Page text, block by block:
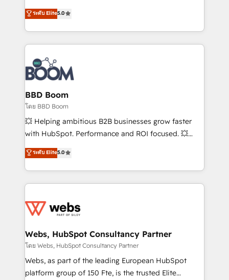
stratégies d'acquisition marketing (SEO, SEA,
inbound, automatisation marketing, ABM, IA,
experts conseil - 150 certifications HubSpot
cumulées
Vonazon turns marketing complexity into
measurable, scalable growth. From onboarding to
enterprise-grade campaigns, our in-house team
builds scalable strategies that drive long-term
revenue. ⚙️ HubSpot Integration & Optimization •
Seamless CRM, CMS, and automation setup •
Complex platform migrations and data cleanups •
Custom APIs and third-party integrations 📈 End-to-
End Revenue Acceleration • Lifecycle marketing and
pipeline growth programs • Sales enablement tools
and CRM optimization • Retention strategies with
Execution • 750+ onboardings and 2,000+
implementations • Deep expertise across marketing,
ระดับ Elite5.0
BBD Boom
โดย BBD Boom
💥 Helping ambitious B2B businesses grow faster
with HubSpot. Performance and ROI focused. 💥
BBD Boom is the HubSpot partner that can help you
to HubSpot Better. We work with your teams to
solve all your HubSpot challenges and improve user
adoption, sales process and marketing results.
the first time 🔧 Designing and optimising your
and build using HubSpot 🔌 Integrating HubSpot
with other systems 🎓 Training your teams to be
HubSpot pros 📊 Lead generation services using
HubSpot Why us? - SIX HubSpot Accreditations -
ระดับ Elite5.0
Webs, HubSpot Consultancy Partner
โดย Webs, HubSpot Consultancy Partner
Webs, as part of the leading European HubSpot
platform group of 150 Fte, is the trusted Elite